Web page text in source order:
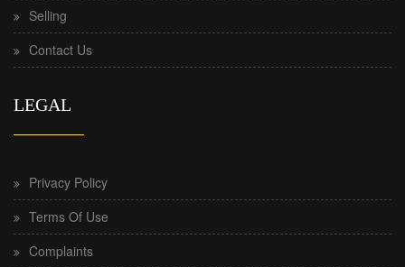
Selling
Contact Us
LEGAL
Privacy Policy
Terms Of Use
Complaints